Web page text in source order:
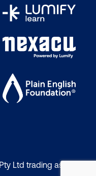
Ltd trading as